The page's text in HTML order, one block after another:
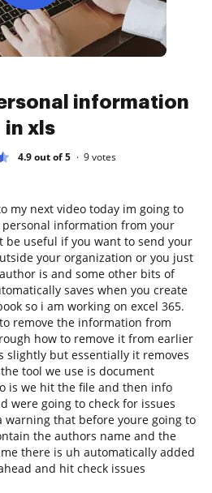
information
in xls
4.9 out of 5 9votes
my next video today im going to
information from your
be useful if you want to send your
your organization or you just
is and some other bits of
saves when you create
so i am working on excel 365.
remove the information from
how to remove it from earlier
slightly but essentially it removes
tool we use is document
is we hit the file and then info
were going to check for issues
warning that before youre going to
the authors name and the
there is uh automatically added
and hit check issues